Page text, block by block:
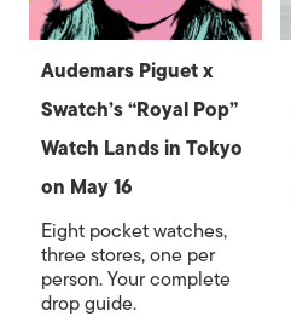
Audemars Piguet x
Swatch’s “Royal Pop”
Watch Lands in Tokyo
on May 16
Eight pocket watches,
three stores, one per
person. Your complete
drop guide.